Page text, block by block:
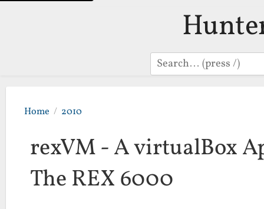
Search
Home 2010
rexVM - A virtualBox
The REX 6000